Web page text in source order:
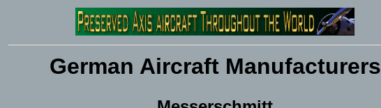
German Aircraft Manufacturers